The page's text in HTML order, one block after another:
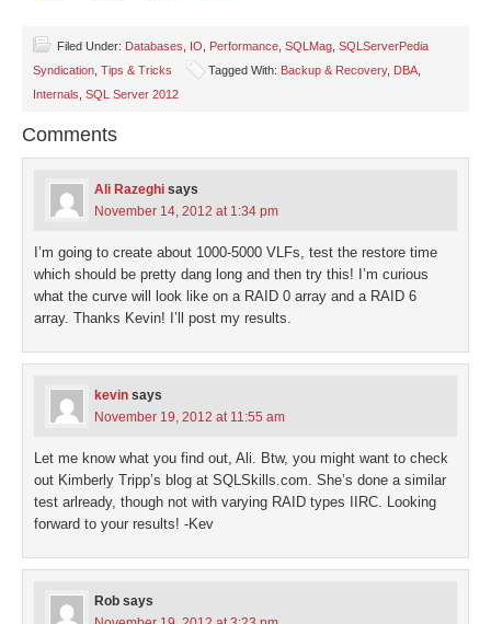
(Opens
in
new
window)
(Opens
new
window)
(Opens
new
window)
(Opens
new
to
a
friend
Filed Under: Databases IO Performance SQLMag SQLServerPedia
Syndication Tips & Tricks Tagged With: Backup & Recovery, DBA
Internals SQL Server 2012
Comments
Ali Razeghi says
November 14, 2012 at 1:34 pm
I’m going to create about 1000-5000 VLFs, test the restore time
which should be pretty dang long and then try this! I’m curious
what the curve will look like on a RAID 0 array and a RAID 6
array. Thanks Kevin! I’ll post my results.
kevin says
November 19, 2012 at 11:55 am
Let me know what you find out, Ali. Btw, you might want to check
out Kimberly Tripp’s blog at SQLSkills.com. She’s done a similar
test arlready, though not with varying RAID types IIRC. Looking
forward to your results! -Kev
Rob says